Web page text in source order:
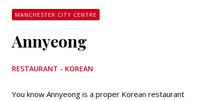
MANCHESTER CITY CENTRE
Annyeong
RESTAURANT - KOREAN
You know Annyeong is a proper Korean restaurant